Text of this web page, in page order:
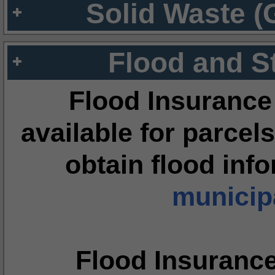
Solid Waste
Flood and
Flood
available for
obtain flood
Flood